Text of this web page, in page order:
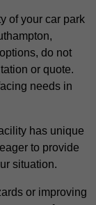
of your car park
do not
or quote.
needs in
has unique
to provide
situation.
or improving